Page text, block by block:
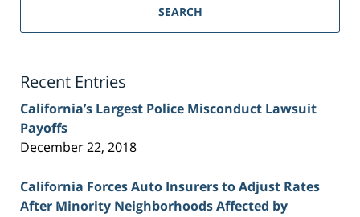
Injury
SEARCH
Recent Entries
California’s Largest Police Misconduct Lawsuit
Payoffs
December 22, 2018
California Forces Auto Insurers to Adjust Rates
After Minority Neighborhoods Affected by